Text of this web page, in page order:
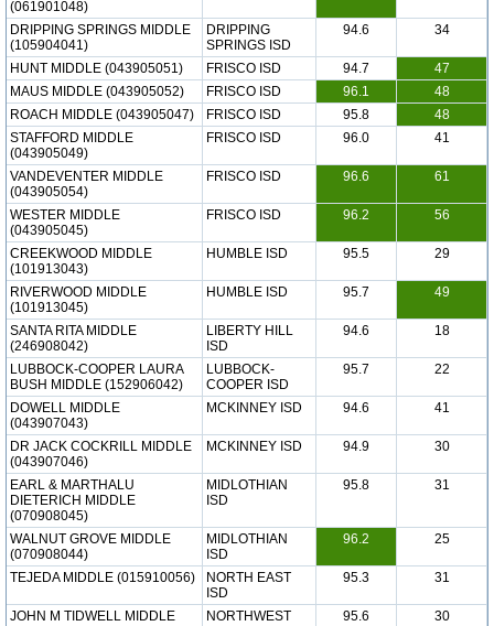
(061901048)
DRIPPING SPRINGS MIDDLE
(105904041)
DRIPPING
SPRINGS ISD
94.6 34
HUNT MIDDLE (043905051) FRISCO ISD 94.7
47
MAUS MIDDLE (043905052)
FRISCO ISD 96.1
48
ROACH MIDDLE (043905047)
FRISCO ISD 95.8
48
STAFFORD MIDDLE
(043905049)
FRISCO ISD 96.0 41
VANDEVENTER MIDDLE
(043905054)
FRISCO ISD 96.6 61
WESTER MIDDLE
(043905045)
FRISCO ISD 96.2 56
CREEKWOOD MIDDLE
(101913043)
HUMBLE ISD 95.5 29
RIVERWOOD MIDDLE
(101913045)
HUMBLE ISD 95.7 49
SANTA RITA MIDDLE
(246908042)
LIBERTY HILL
ISD
94.6 18
LUBBOCK-COOPER LAURA
BUSH MIDDLE (152906042)
LUBBOCK-
COOPER ISD
95.7 22
DOWELL MIDDLE
(043907043)
MCKINNEY ISD 94.6 41
DR JACK COCKRILL MIDDLE
(043907046)
MCKINNEY ISD 94.9 30
EARL & MARTHALU
DIETERICH MIDDLE
(070908045)
MIDLOTHIAN
ISD
95.8 31
WALNUT GROVE MIDDLE
(070908044)
MIDLOTHIAN
ISD
96.2 25
TEJEDA MIDDLE (015910056)
NORTH EAST
ISD
95.3 31
JOHN M TIDWELL MIDDLE
NORTHWEST
95.6 30